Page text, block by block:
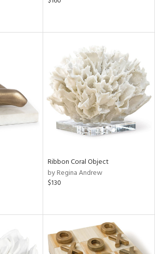
Ribbon Coral Object
by Regina Andrew
$130